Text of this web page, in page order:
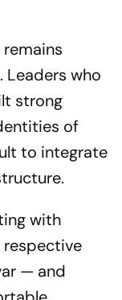
who
strong
of
to integrate
with
— and